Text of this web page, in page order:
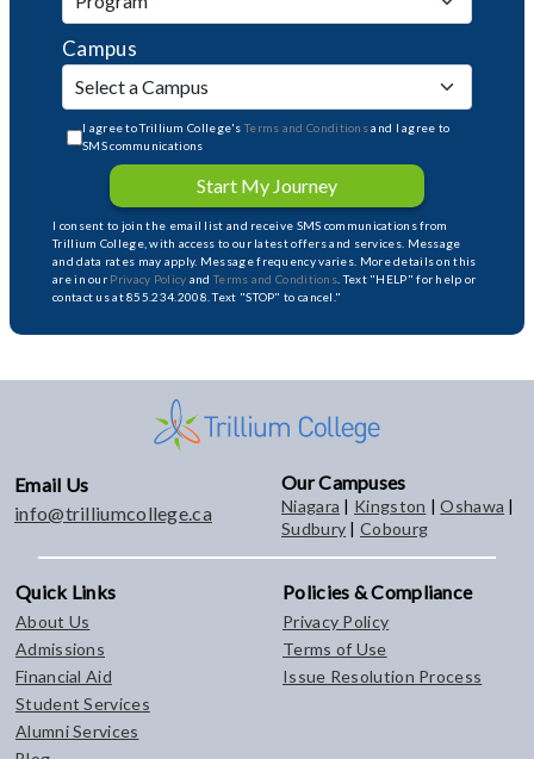
Campus
I agree to Trillium College'sTerms and Conditionsand I agree to
SMS communications
Start My Journey
I consent to join the email list and receive SMS communications from
Trillium College, with access to our latest offers and services. Message
and data rates may apply. Message frequency varies. More details on this
are in our Privacy Policy andTerms and Conditions . Text "HELP" for help or
contact us at 855.234.2008. Text "STOP" to cancel."
Email Us
info@trilliumcollege.ca
Our Campuses
Niagara | Kingston |Oshawa |
Sudbury |Cobourg
Quick Links
About Us
Admissions
Financial Aid
Student Services
Alumni Services
Policies & Compliance
Privacy Policy
Terms of Use
Issue Resolution Process